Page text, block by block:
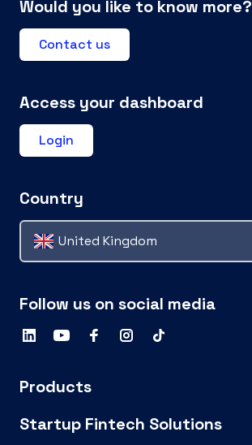
Would you like to know more?
Contact us
Access your dashboard
Login
Country
United Kingdom
Follow us on social media
Products
Startup Fintech Solutions